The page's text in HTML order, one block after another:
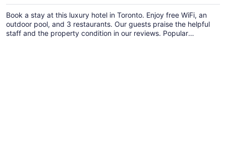
per
person
Book a stay at this luxury hotel in Toronto. Enjoy free WiFi, an
outdoor pool, and 3 restaurants. Our guests praise the helpful
staff and the property condition in our reviews. Popular